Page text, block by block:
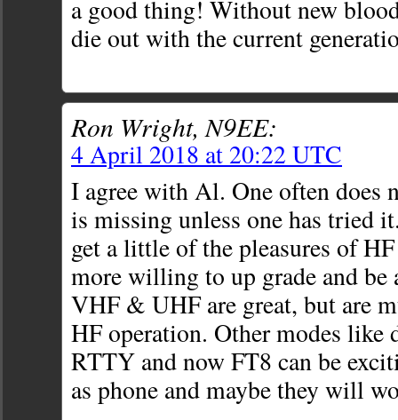
a good thing! Without new
die out with the current
Ron Wright, N9EE:
4 April 2018 at 20:22 UTC
I agree with Al. One often does
is missing unless one has tried
get a little of the pleasures of
more willing to up grade and be
VHF & UHF are great, but are
HF operation. Other modes
RTTY and now FT8 can be
as phone and maybe they will